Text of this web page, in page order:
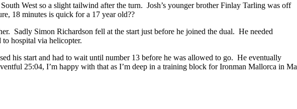
West so a slight tailwind after the turn. Josh’s younger brother Finlay Tarling was off
18 minutes is quick for a 17 year old??
Sadly Simon Richardson fell at the start just before he joined the dual. He needed
to hospital via helicopter.
his start and had to wait until number 13 before he was allowed to go. He eventually
25:04, I’m happy with that as I’m deep in a training block for Ironman Mallorca in